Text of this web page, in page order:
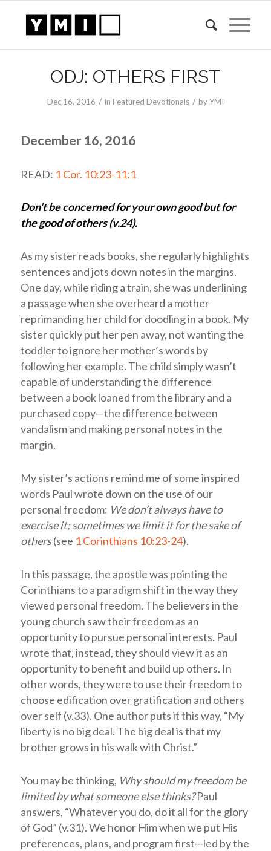
ODJ: OTHERS FIRST
Dec 16, 2016 / in Featured Devotionals / byYMI
December 16, 2016
READ: 1 Cor. 10:23-11:1
Don’t be concerned for your own good but for
the good of others (v.24).
As my sister reads books, she regularly highlights
sentences and jots down notes in the margins.
One day, while riding a train, she was underlining
a passage when she overheard a mother
reprimanding her child for doodling in a book. My
sister quickly put her pen away, not wanting the
toddler to ignore her mother’s words by
following her example. The child simply wasn’t
capable of understanding the difference
between a book loaned from the library and a
purchased copy—the difference between
vandalism and making personal notes in the
margin.
My sister’s actions remind me of some inspired
words Paul wrote down on the use of our
personal freedom: We don’t always have to
exercise it; sometimes we limit it for the sake of
others(see 1 Corinthians 10:23-24).
In this passage, the apostle was pointing the
Corinthians to a paradigm shift in the way they
viewed personal freedom. The believers in the
young church saw their freedom as an
opportunity to pursue personal interests. Paul
wrote that, instead, they should view it as an
opportunity to benefit and build up others. In
other words, they were to use their freedom to
choose edification over gratification and others
over self (v.33). One author puts it this way, “My
liberty is no big deal. The big deal is that my
brother grows in his walk with Christ.”
You may be thinking, Why should my freedom be
limited by what someone else thinks?Paul
answers, “Whatever you do, do it all for the glory
of God” (v.31). We honor Him when we put His
preferences, plans, and program first—led by the